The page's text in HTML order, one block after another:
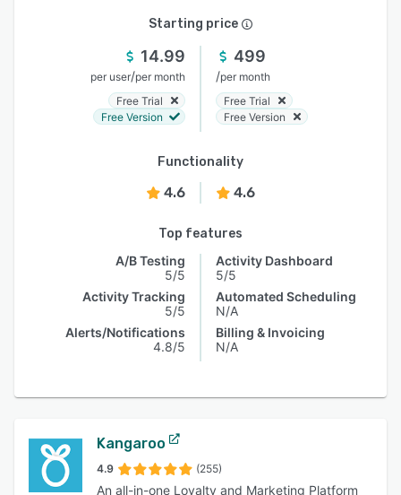
Starting price
14.99
per user/per month
Free Trial
Free Version
499
/per month
Free Trial
Free Version
Functionality
4.6 4.6
Top features
A/B Testing
5/5
Activity Tracking
5/5
Alerts/Notifications
4.8/5
Activity Dashboard
5/5
Automated Scheduling
N/A
Billing & Invoicing
N/A
Kangaroo
4.9 (255)
An all-in-one Loyalty and Marketing Platform